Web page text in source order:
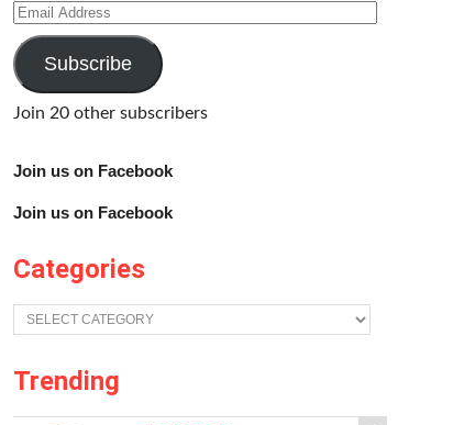
Email
Address
Subscribe
Join 20 other subscribers
Join us on Facebook
Join us on Facebook
Categories
Categories
Trending